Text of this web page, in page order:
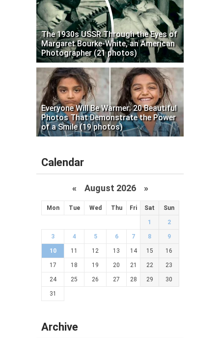
The 1930s USSR Through the Eyes of
Margaret Bourke-White, an American
Photographer (21 photos)
Everyone Will Be Warmer: 20 Beautiful
Photos That Demonstrate the Power
of a Smile (19 photos)
Calendar
« August 2026 »
Mon Tue Wed Thu Fri Sat Sun
1 2
3 4 5 6 7 8 9
10 11 12 13 14 15 16
17 18 19 20 21 22 23
24 25 26 27 28 29 30
31
Archive